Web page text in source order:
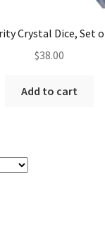
Crystal Dice, Set
$38.00
Add to cart